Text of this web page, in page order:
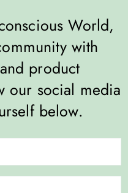
World,
with
product
our social media
below.